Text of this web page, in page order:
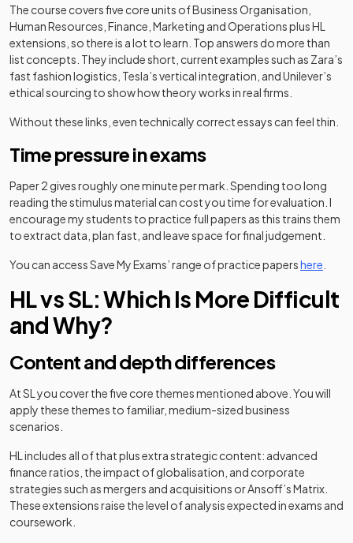
The course covers five core units of Business Organisation,
Human Resources, Finance, Marketing and Operations plus HL
extensions, so there is a lot to learn. Top answers do more than
list concepts. They include short, current examples such as Zara’s
fast fashion logistics, Tesla’s vertical integration, and Unilever’s
ethical sourcing to show how theory works in real firms.
Without these links, even technically correct essays can feel thin.
Time pressure in exams
Paper 2 gives roughly one minute per mark. Spending too long
reading the stimulus material can cost you time for evaluation. I
encourage my students to practice full papers as this trains them
to extract data, plan fast, and leave space for final judgement.
You can access Save My Exams’ range of practice papershere
HL vs SL: Which Is More Difficult
and Why?
Content and depth differences
At SL you cover the five core themes mentioned above. You will
apply these themes to familiar, medium-sized business
scenarios.
HL includes all of that plus extra strategic content: advanced
finance ratios, the impact of globalisation, and corporate
strategies such as mergers and acquisitions or Ansoff’s Matrix.
These extensions raise the level of analysis expected in exams and
coursework.